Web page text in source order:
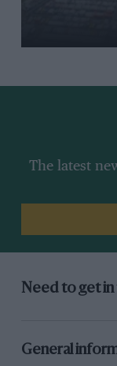
The latest
Need to get in
General